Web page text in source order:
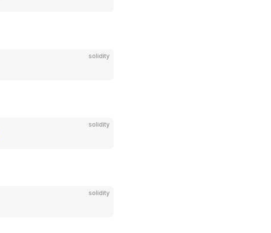
solidity
solidity
solidity